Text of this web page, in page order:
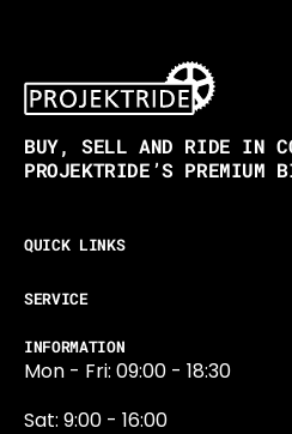
BUY, SELL AND RIDE IN
PROJEKTRIDE’S PREMIUM
QUICK LINKS
SERVICE
INFORMATION
Mon - Fri: 09:00 - 18:30
Sat: 9:00 - 16:00